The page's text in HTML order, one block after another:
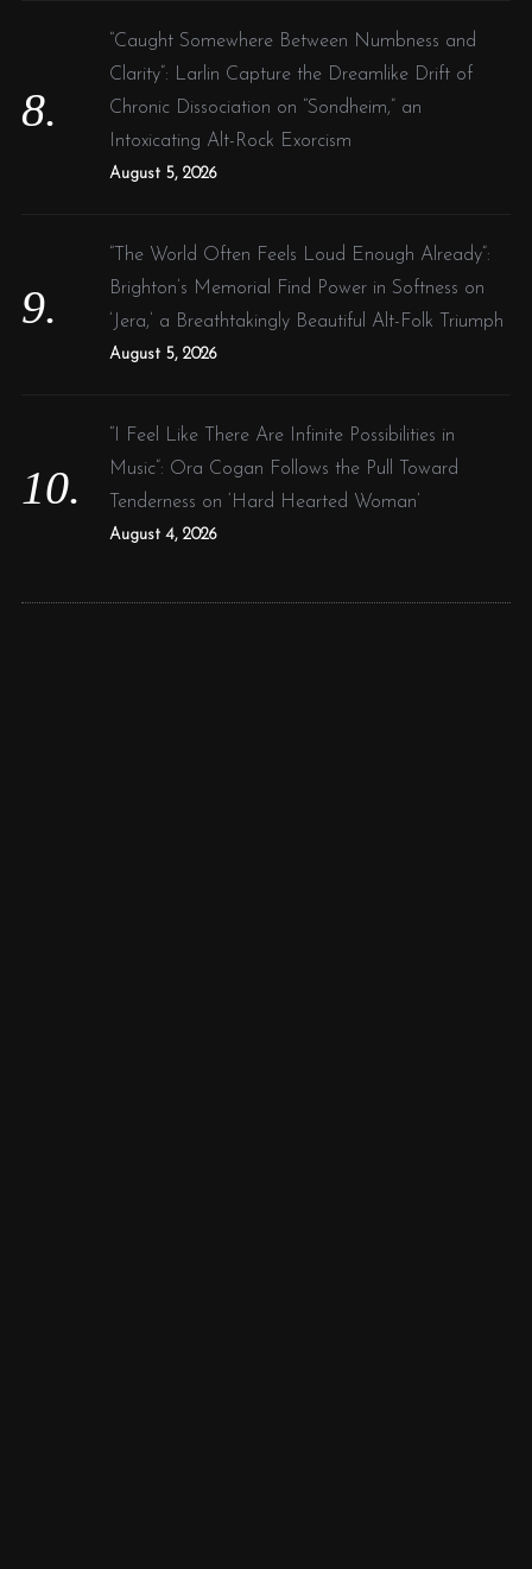
“Caught Somewhere Between Numbness and
Clarity”: Larlin Capture the Dreamlike Drift of
Chronic Dissociation on “Sondheim,” an
Intoxicating Alt-Rock Exorcism
August 5, 2026
“The World Often Feels Loud Enough Already”:
Brighton’s Memorial Find Power in Softness on
‘Jera,’ a Breathtakingly Beautiful Alt-Folk Triumph
August 5, 2026
“I Feel Like There Are Infinite Possibilities in
Music”: Ora Cogan Follows the Pull Toward
Tenderness on ‘Hard Hearted Woman’
August 4, 2026